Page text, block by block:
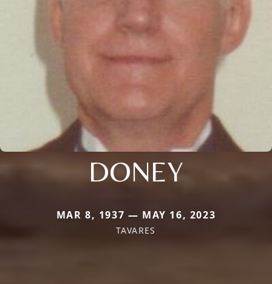
DONEY
MAR 8, 1937 — MAY 16, 2023
TAVARES